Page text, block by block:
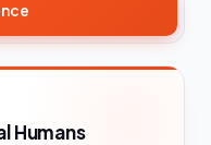
Humans